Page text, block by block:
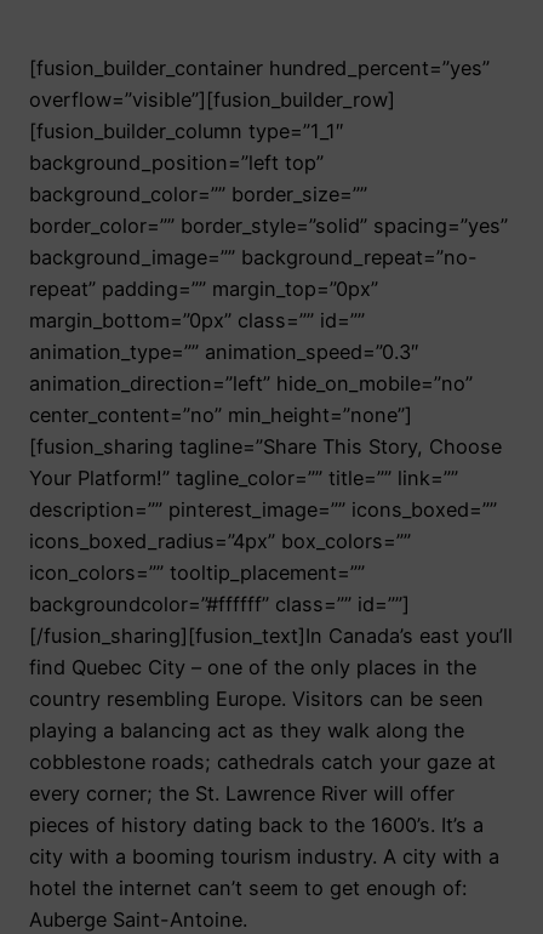
[fusion_builder_container hundred_percent=”yes”
overflow=”visible”][fusion_builder_row]
[fusion_builder_column type=”1_1″
background_position=”left top”
background_color=”” border_size=””
border_color=”” border_style=”solid” spacing=”yes”
background_image=”” background_repeat=”no-
repeat” padding=”” margin_top=”0px”
margin_bottom=”0px” class=”” id=””
animation_type=”” animation_speed=”0.3″
animation_direction=”left” hide_on_mobile=”no”
center_content=”no” min_height=”none”]
[fusion_sharing tagline=”Share This Story, Choose
Your Platform!” tagline_color=”” title=”” link=””
description=”” pinterest_image=”” icons_boxed=””
icons_boxed_radius=”4px” box_colors=””
icon_colors=”” tooltip_placement=””
backgroundcolor=”#ffffff” class=”” id=””]
[/fusion_sharing][fusion_text]In Canada’s east you’ll
find Quebec City – one of the only places in the
country resembling Europe. Visitors can be seen
playing a balancing act as they walk along the
cobblestone roads; cathedrals catch your gaze at
every corner; the St. Lawrence River will offer
pieces of history dating back to the 1600’s. It’s a
city with a booming tourism industry. A city with a
hotel the internet can’t seem to get enough of:
Auberge Saint-Antoine.